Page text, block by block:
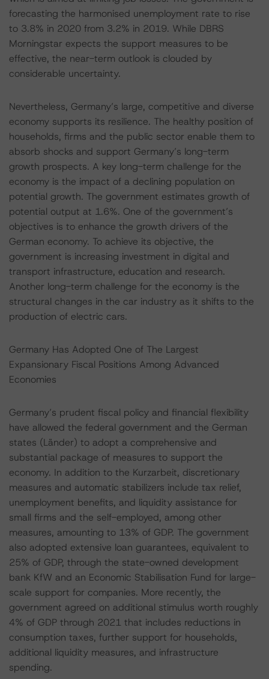
forecasting the harmonised unemployment rate to rise
to 3.8% in 2020 from 3.2% in 2019. While DBRS
Morningstar expects the support measures to be
effective, the near-term outlook is clouded by
considerable uncertainty.
Nevertheless, Germany’s large, competitive and diverse
economy supports its resilience. The healthy position of
households, firms and the public sector enable them to
absorb shocks and support Germany’s long-term
growth prospects. A key long-term challenge for the
economy is the impact of a declining population on
potential growth. The government estimates growth of
potential output at 1.6%. One of the government’s
objectives is to enhance the growth drivers of the
German economy. To achieve its objective, the
government is increasing investment in digital and
transport infrastructure, education and research.
Another long-term challenge for the economy is the
structural changes in the car industry as it shifts to the
production of electric cars.
Germany Has Adopted One of The Largest
Expansionary Fiscal Positions Among Advanced
Economies
Germany’s prudent fiscal policy and financial flexibility
have allowed the federal government and the German
states (Länder) to adopt a comprehensive and
substantial package of measures to support the
economy. In addition to the Kurzarbeit, discretionary
measures and automatic stabilizers include tax relief,
unemployment benefits, and liquidity assistance for
small firms and the self-employed, among other
measures, amounting to 13% of GDP. The government
also adopted extensive loan guarantees, equivalent to
25% of GDP, through the state-owned development
bank KfW and an Economic Stabilisation Fund for large-
scale support for companies. More recently, the
government agreed on additional stimulus worth roughly
4% of GDP through 2021 that includes reductions in
consumption taxes, further support for households,
additional liquidity measures, and infrastructure
spending.